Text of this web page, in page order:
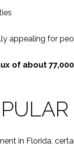
appealing for
of about
in Florida,